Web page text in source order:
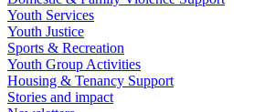
Youth Services
Youth Justice
Sports & Recreation
Youth Group Activities
Housing & Tenancy Support
Stories and impact